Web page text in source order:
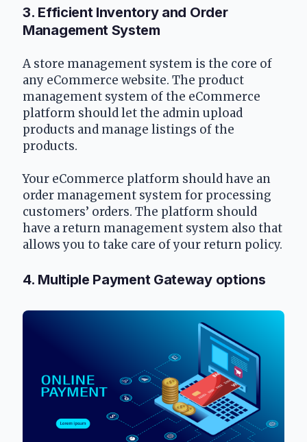
3. Efficient Inventory and Order
Management System
A store management system is the core of
any eCommerce website. The product
management system of the eCommerce
platform should let the admin upload
products and manage listings of the
products.
Your eCommerce platform should have an
order management system for processing
customers’ orders. The platform should
have a return management system also that
allows you to take care of your return policy.
4. Multiple Payment Gateway options